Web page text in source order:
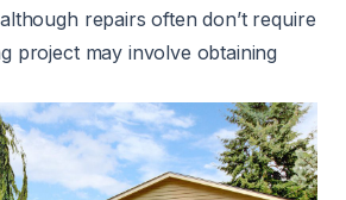
repairs often don’t require
project may involve obtaining